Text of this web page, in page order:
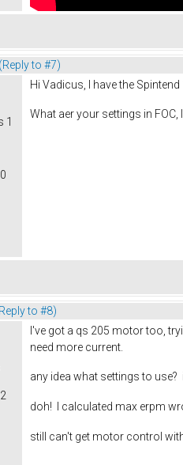
(Reply to #7)
1
Hi Vadicus, I have the
What aer your settings in
to #8)
I've got a qs 205 motor too,
need more current.
any idea what settings to
doh! I calculated max erpm
still can't get motor control